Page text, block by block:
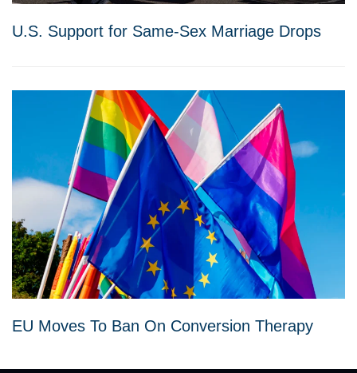
U.S. Support for Same-Sex Marriage Drops
EU Moves To Ban On Conversion Therapy